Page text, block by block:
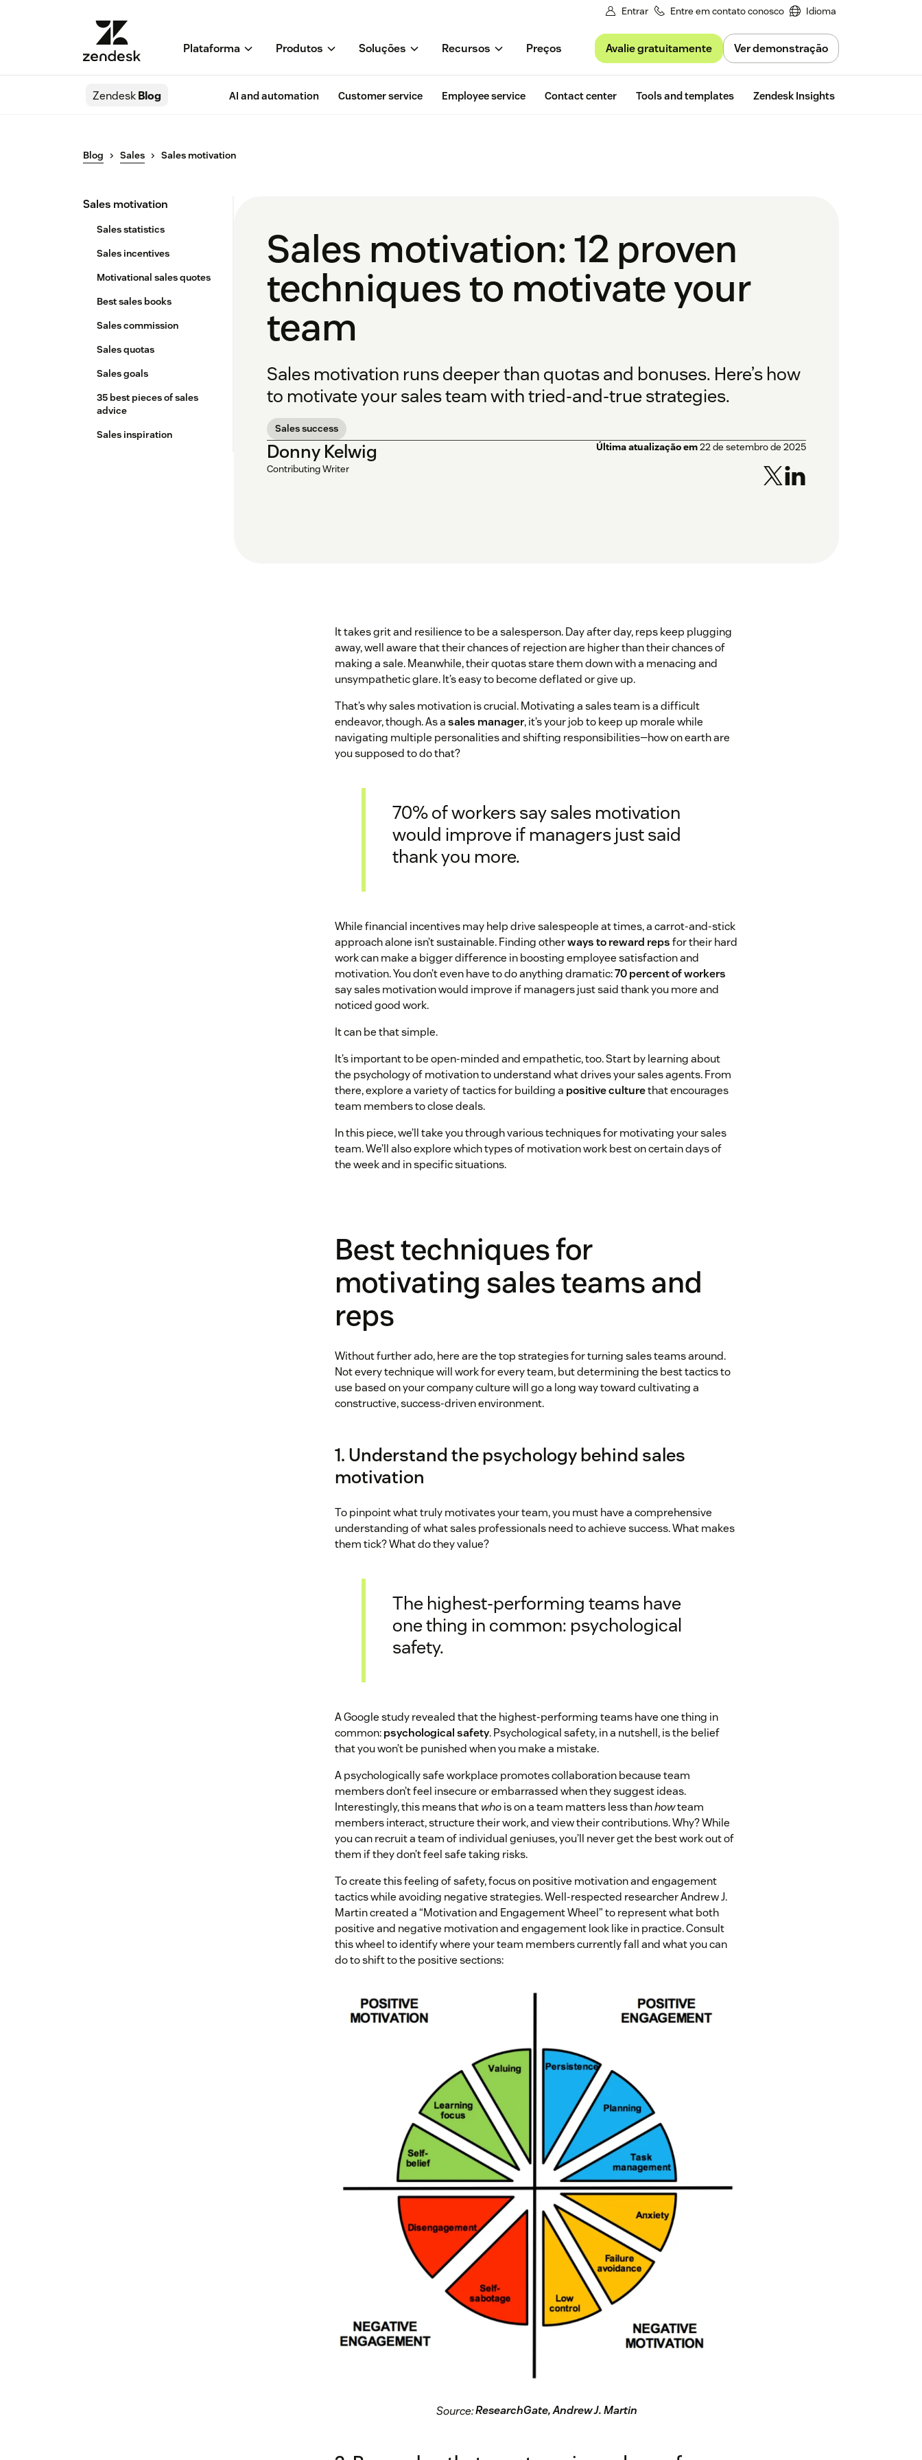
Entrar Entre em contato conosco Idioma
Plataforma Produtos Soluções Recursos Preços Avalie gratuitamente Ver demonstração
ZendeskBlog AI and automation Customer service Employee service Contact center Tools and templates Zendesk Insights
Blog Sales Sales motivation
Sales motivation
Sales statistics
Sales incentives
Motivational sales quotes
Best sales books
Sales commission
Sales quotas
Sales goals
35 best pieces of sales
advice
Sales inspiration
Sales motivation: 12 proven
techniques to motivate your
team
Sales motivation runs deeper than quotas and bonuses. Here’s how
to motivate your sales team with tried-and-true strategies.
Sales success
Donny Kelwig
Contributing Writer
Última atualização em22 de setembro de 2025
It takes grit and resilience to be a salesperson. Day after day, reps keep plugging
away, well aware that their chances of rejection are higher than their chances of
making a sale. Meanwhile, their quotas stare them down with a menacing and
unsympathetic glare. It’s easy to become deflated or give up.
That’s why sales motivation is crucial. Motivating a sales team is a difficult
endeavor, though. As asales manager, it’s your job to keep up morale while
navigating multiple personalities and shifting responsibilities—how on earth are
you supposed to do that?
70% of workers say sales motivation
would improve if managers just said
thank you more.
While financial incentives may help drive salespeople at times, a carrot-and-stick
approach alone isn’t sustainable. Finding otherways to reward repsfor their hard
work can make a bigger difference in boosting employee satisfaction and
motivation. You don’t even have to do anything dramatic:70 percent of workers
say sales motivation would improve if managers just said thank you more and
noticed good work.
It can be that simple.
It’s important to be open-minded and empathetic, too. Start by learning about
the psychology of motivation to understand what drives your sales agents. From
there, explore a variety of tactics for building a positive culturethat encourages
team members to close deals.
In this piece, we’ll take you through various techniques for motivating your sales
team. We’ll also explore which types of motivation work best on certain days of
the week and in specific situations.
Best techniques for
motivating sales teams and
reps
Without further ado, here are the top strategies for turning sales teams around.
Not every technique will work for every team, but determining the best tactics to
use based on your company culture will go a long way toward cultivating a
constructive, success-driven environment.
1. Understand the psychology behind sales
motivation
To pinpoint what truly motivates your team, you must have a comprehensive
understanding of what sales professionals need to achieve success. What makes
them tick? What do they value?
The highest-performing teams have
one thing in common: psychological
safety.
A Google study revealed that the highest-performing teams have one thing in
common:psychological safety. Psychological safety, in a nutshell, is the belief
that you won’t be punished when you make a mistake.
A psychologically safe workplace promotes collaboration because team
members don’t feel insecure or embarrassed when they suggest ideas.
Interestingly, this means thatwhois on a team matters less thanhowteam
members interact, structure their work, and view their contributions. Why? While
you can recruit a team of individual geniuses, you’ll never get the best work out of
them if they don’t feel safe taking risks.
To create this feeling of safety, focus on positive motivation and engagement
tactics while avoiding negative strategies. Well-respected researcher Andrew J.
Martin created a “Motivation and Engagement Wheel” to represent what both
positive and negative motivation and engagement look like in practice. Consult
this wheel to identify where your team members currently fall and what you can
do to shift to the positive sections:
Source:ResearchGate, Andrew J. Martin